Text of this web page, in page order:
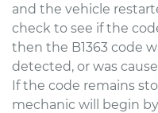
and the vehicle
check to see if the
then the B1363 code
detected, or was
If the code remains
mechanic will begin